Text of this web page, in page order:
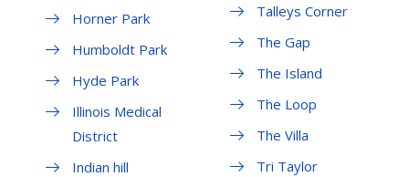
Horner Park
Humboldt Park
Hyde Park
Illinois Medical
District
Indian hill
Talleys Corner
The Gap
The Island
The Loop
The Villa
Tri Taylor